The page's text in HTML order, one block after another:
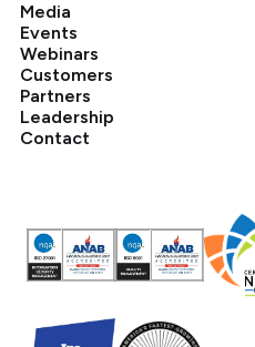
Media
Events
Webinars
Customers
Partners
Leadership
Contact